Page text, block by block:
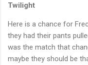
Twilight
Here is a chance for
they had their pants
was the match that
maybe they should be